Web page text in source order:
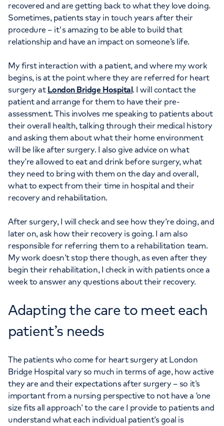
recovered and are getting back to what they love doing.
Sometimes, patients stay in touch years after their
procedure – it's amazing to be able to build that
relationship and have an impact on someone’s life.
My first interaction with a patient, and where my work
begins, is at the point where they are referred for heart
surgery at London Bridge Hospital. I will contact the
patient and arrange for them to have their pre-
assessment. This involves me speaking to patients about
their overall health, talking through their medical history
and asking them about what their home environment
will be like after surgery. I also give advice on what
they’re allowed to eat and drink before surgery, what
they need to bring with them on the day and overall,
what to expect from their time in hospital and their
recovery and rehabilitation.
After surgery, I will check and see how they’re doing, and
later on, ask how their recovery is going. I am also
responsible for referring them to a rehabilitation team.
My work doesn’t stop there though, as even after they
begin their rehabilitation, I check in with patients once a
week to answer any questions about their recovery.
Adapting the care to meet each
patient’s needs
The patients who come for heart surgery at London
Bridge Hospital vary so much in terms of age, how active
they are and their expectations after surgery – so it’s
important from a nursing perspective to not have a ‘one
size fits all approach’ to the care I provide to patients and
understand what each individual patient’s goal is